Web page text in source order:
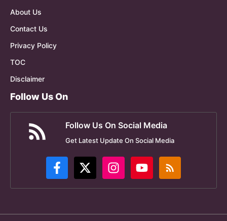
About Us
Contact Us
Privacy Policy
TOC
Disclaimer
Follow Us On
Follow Us On Social Media
Get Latest Update On Social Media